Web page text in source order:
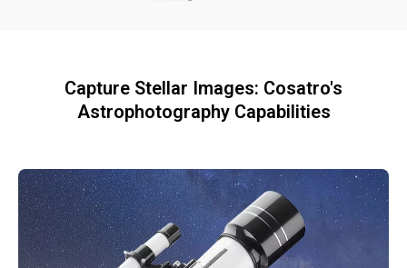
Capture Stellar Images: Cosatro's
Astrophotography Capabilities